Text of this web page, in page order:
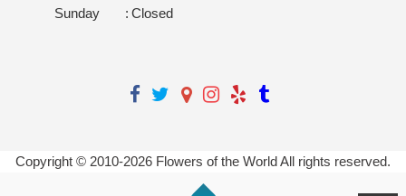
Sunday
: Closed
Copyright © 2010-2026 Flowers of the World All rights reserved.